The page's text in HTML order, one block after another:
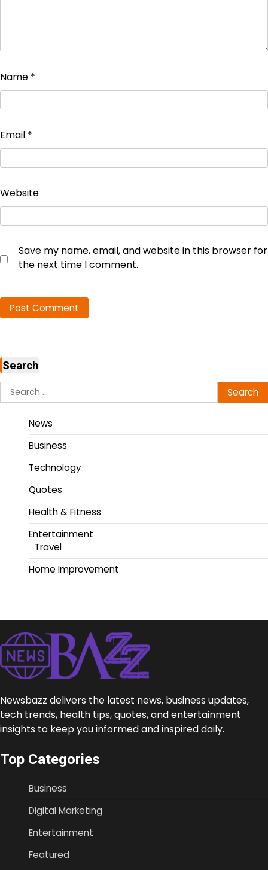
Name *
Email *
Website
Save my name, email, and website in this browser for
the next time I comment.
Search
News
Business
Technology
Quotes
Health & Fitness
Entertainment
Travel
Home Improvement
Newsbazz delivers the latest news, business updates,
tech trends, health tips, quotes, and entertainment
insights to keep you informed and inspired daily.
Top Categories
Business
Digital Marketing
Entertainment
Featured